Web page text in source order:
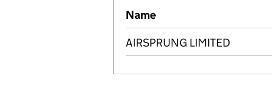
Previous company names
Name
AIRSPRUNG LIMITED